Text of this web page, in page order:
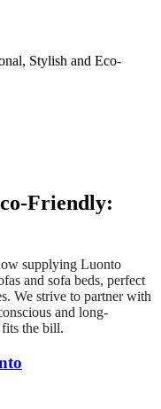
Stylish and Eco-
Friendly:
supplying Luonto
and sofa beds, perfect
We strive to partner with
and long-
the bill.